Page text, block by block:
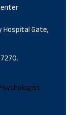
Gate,